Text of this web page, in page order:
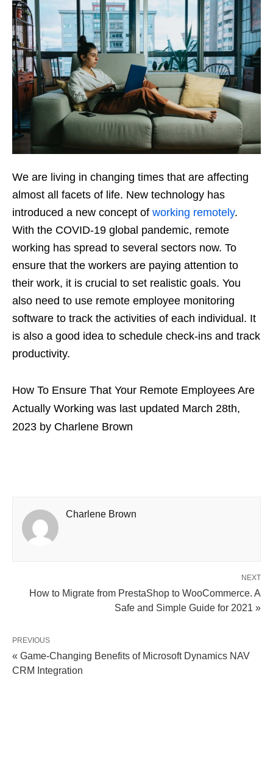
We are living in changing times that are affecting
almost all facets of life. New technology has
introduced a new concept of working remotely.
With the COVID-19 global pandemic, remote
working has spread to several sectors now. To
ensure that the workers are paying attention to
their work, it is crucial to set realistic goals. You
also need to use remote employee monitoring
software to track the activities of each individual. It
is also a good idea to schedule check-ins and track
productivity.
How To Ensure That Your Remote Employees Are
Actually Working was last updated March 28th,
2023 by Charlene Brown
Charlene Brown
NEXT
How to Migrate from PrestaShop to WooCommerce. A
Safe and Simple Guide for 2021 »
PREVIOUS
« Game-Changing Benefits of Microsoft Dynamics NAV
CRM Integration